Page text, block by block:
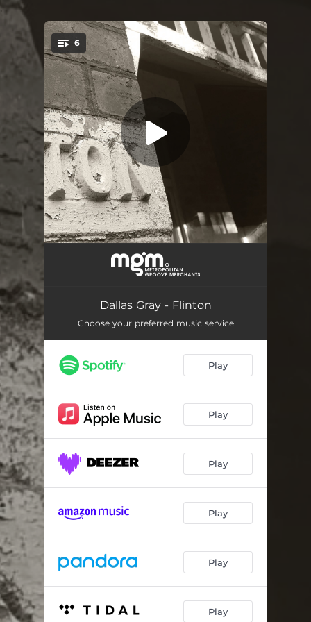
You're all set!
6
Arriving - The Well
Room 2. Claire & Dexter
Room 3. Yvonne 05:07
Room 4. Geoffrey 02:48
Dallas Gray - Flinton
Choose your preferred music service
Play
Play
Play
Play
Play
Play
.